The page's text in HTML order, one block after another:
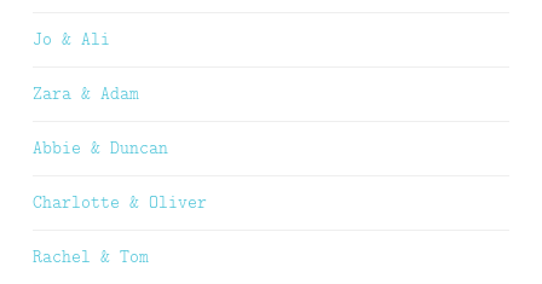
Jo & Ali
Zara & Adam
Abbie & Duncan
Charlotte & Oliver
Rachel & Tom